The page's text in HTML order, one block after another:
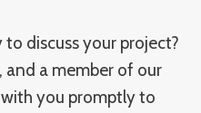
discuss your project?
a member of our
you promptly to